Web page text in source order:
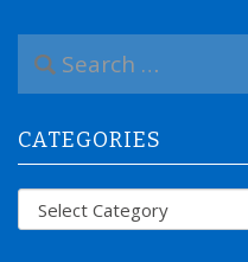
a
c
h
f
CATEGORIES
Categories